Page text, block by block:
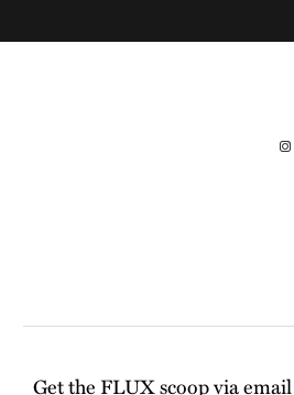
Get the FLUX scoop via email